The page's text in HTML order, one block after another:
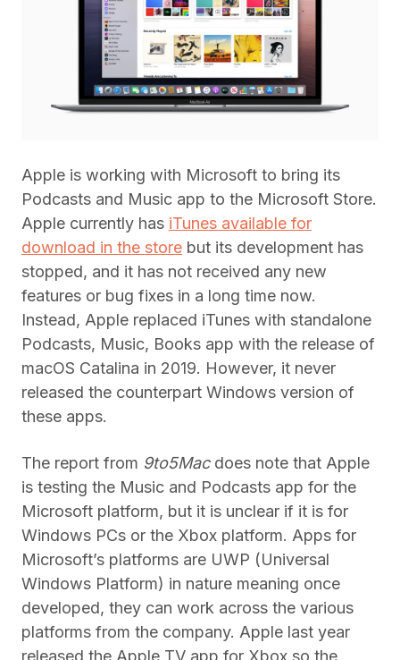
Apple is working with Microsoft to bring its
Podcasts and Music app to the Microsoft Store.
Apple currently has iTunes available for
download in the store but its development has
stopped, and it has not received any new
features or bug fixes in a long time now.
Instead, Apple replaced iTunes with standalone
Podcasts, Music, Books app with the release of
macOS Catalina in 2019. However, it never
released the counterpart Windows version of
these apps.
The report from 9to5Macdoes note that Apple
is testing the Music and Podcasts app for the
Microsoft platform, but it is unclear if it is for
Windows PCs or the Xbox platform. Apps for
Microsoft’s platforms are UWP (Universal
Windows Platform) in nature meaning once
developed, they can work across the various
platforms from the company. Apple last year
released the Apple TV app for Xbox so the